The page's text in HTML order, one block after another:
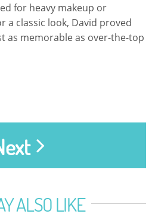
for heavy makeup or
a classic look, David proved
as memorable as over-the-top
ALSO LIKE